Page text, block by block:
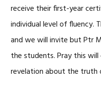
receive their first-year
individual level of fluency.
and we will invite but Ptr
the students. Pray this
revelation about the truth